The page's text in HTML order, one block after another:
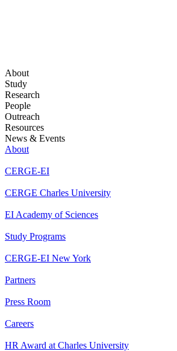
About
Study
Research
People
Outreach
Resources
News & Events
About
CERGE-EI
CERGE Charles University
EI Academy of Sciences
Study Programs
CERGE-EI New York
Partners
Press Room
Careers
HR Award at Charles University